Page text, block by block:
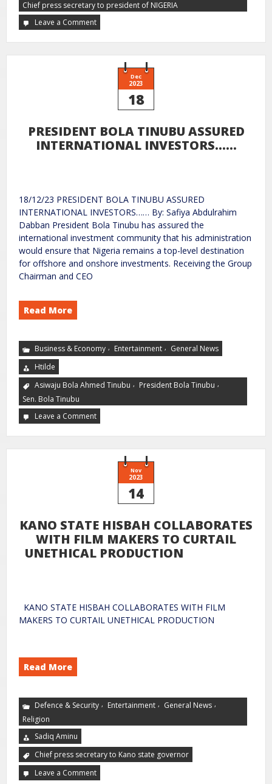
Chief press secretary to president of NIGERIA
Leave a Comment
Dec
2023
18
PRESIDENT BOLA TINUBU ASSURED
INTERNATIONAL INVESTORS……
18/12/23 PRESIDENT BOLA TINUBU ASSURED
INTERNATIONAL INVESTORS…… By: Safiya Abdulrahim
Dabban President Bola Tinubu has assured the
international investment community that his administration
would ensure that Nigeria remains a top-level destination
for offshore and onshore investments. Receiving the Group
Chairman and CEO
Read More
Business & Economy , Entertainment , General News
Htilde
Asiwaju Bola Ahmed Tinubu , President Bola Tinubu ,
Sen. Bola Tinubu
Leave a Comment
Nov
2023
14
KANO STATE HISBAH COLLABORATES
WITH FILM MAKERS TO CURTAIL
UNETHICAL PRODUCTION
KANO STATE HISBAH COLLABORATES WITH FILM
MAKERS TO CURTAIL UNETHICAL PRODUCTION
Read More
Defence & Security , Entertainment , General News ,
Religion
Sadiq Aminu
Chief press secretary to Kano state governor
Leave a Comment